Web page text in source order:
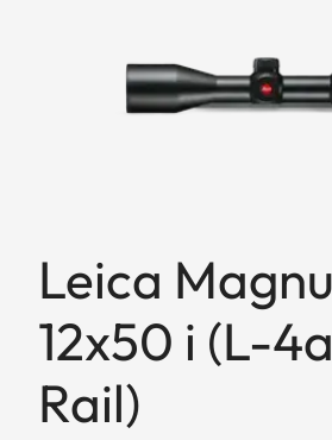
Leica
12x50 i (L-
Rail)